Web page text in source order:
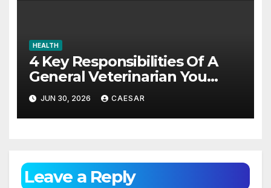
HEALTH
4 Key Responsibilities Of A
General Veterinarian You
Should Really Know About
JUN 30, 2026 CAESAR
Leave a Reply